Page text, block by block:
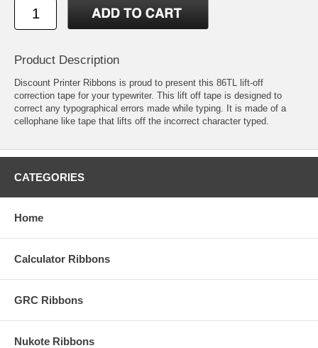
Product Description
Discount Printer Ribbons is proud to present this 86TL lift-off
correction tape for your typewriter. This lift off tape is designed to
correct any typographical errors made while typing. It is made of a
cellophane like tape that lifts off the incorrect character typed.
CATEGORIES
Home
Calculator Ribbons
GRC Ribbons
Nukote Ribbons